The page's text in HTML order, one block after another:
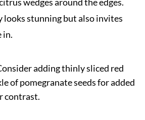
wedges around the edges.
looks stunning but also invites
in.
adding thinly sliced red
of pomegranate seeds for added
contrast.